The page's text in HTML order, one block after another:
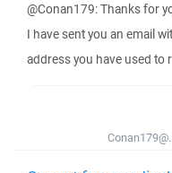
@Conan179: Thanks for
I have sent you an email
address you have used to